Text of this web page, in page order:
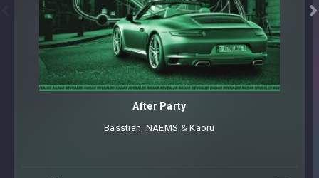

After Party
Basstian⁠, NAEMS ⁠ &Kaoru